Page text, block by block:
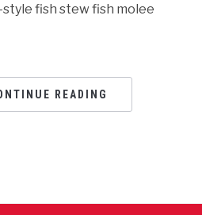
fish stew fish molee
READING